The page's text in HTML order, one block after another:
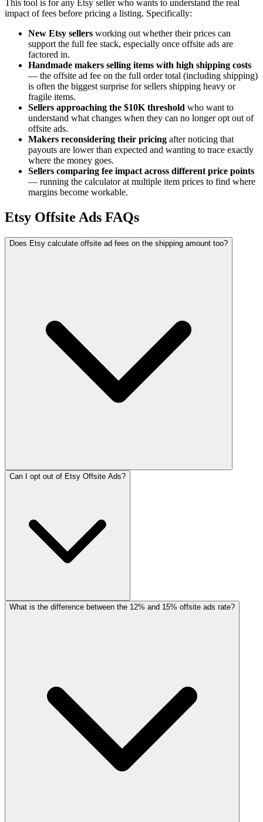
This tool is for any Etsy seller who wants to understand the real
impact of fees before pricing a listing. Specifically:
New Etsy sellers working out whether their prices can
support the full fee stack, especially once offsite ads are
factored in.
Handmade makers selling items with high shipping costs
— the offsite ad fee on the full order total (including shipping)
is often the biggest surprise for sellers shipping heavy or
fragile items.
Sellers approaching the $10K threshold who want to
understand what changes when they can no longer opt out of
offsite ads.
Makers reconsidering their pricing after noticing that
payouts are lower than expected and wanting to trace exactly
where the money goes.
Sellers comparing fee impact across different price points
— running the calculator at multiple item prices to find where
margins become workable.
Etsy Offsite Ads FAQs
Does Etsy calculate offsite ad fees on the shipping amount too?
Can I opt out of Etsy Offsite Ads?
What is the difference between the 12% and 15% offsite ads rate?